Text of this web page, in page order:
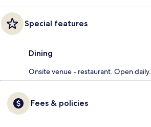
Special features
Dining
Onsite venue - restaurant. Open daily.
Fees & policies